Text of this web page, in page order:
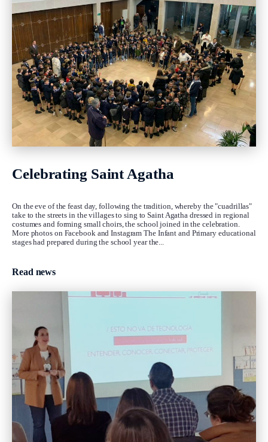
Celebrating Saint Agatha
On the eve of the feast day, following the tradition, whereby the "cuadrillas"
take to the streets in the villages to sing to Saint Agatha dressed in regional
costumes and forming small choirs, the school joined in the celebration.
More photos on Facebook and Instagram The Infant and Primary educational
stages had prepared during the school year the...
Read news